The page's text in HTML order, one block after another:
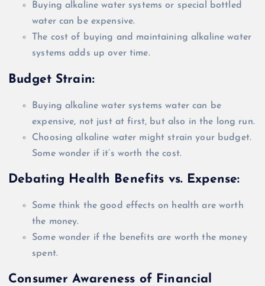
Buying alkaline water systems or special bottled
water can be expensive.
The cost of buying and maintaining alkaline water
systems adds up over time.
Budget Strain:
Buying alkaline water systems water can be
expensive, not justat first, but also in the long run.
Choosing alkaline water might strain your budget.
Some wonder if it’s worth the cost.
Debating Health Benefits vs. Expense:
Some think the good effects on health are worth
the money.
Some wonder if the benefits are worth the money
spent.
Consumer Awareness of Financial